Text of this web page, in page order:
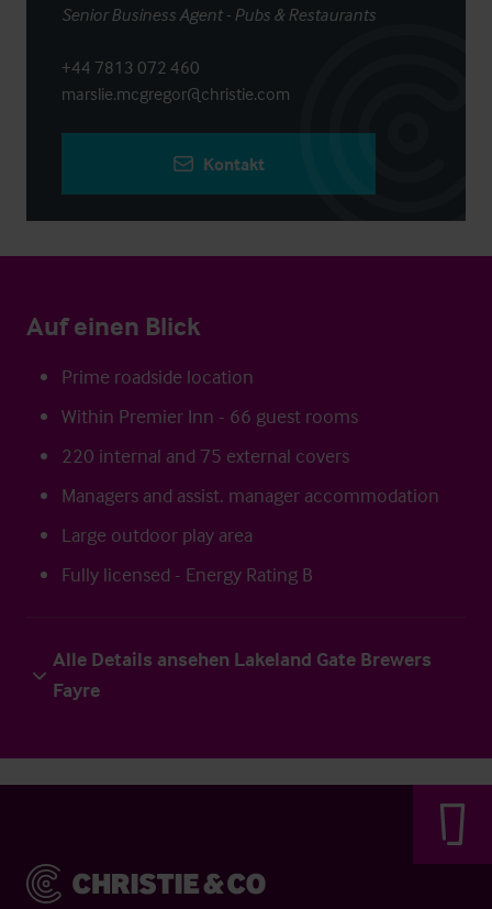
Senior Business Agent - Pubs & Restaurants
+44 7813 072 460
marslie.mcgregor@christie.com
Kontakt
Auf einen Blick
Prime roadside location
Within Premier Inn - 66 guest rooms
220 internal and 75 external covers
Managers and assist. manager accommodation
Large outdoor play area
Fully licensed - Energy Rating B
Alle Details ansehen Lakeland Gate Brewers
Fayre